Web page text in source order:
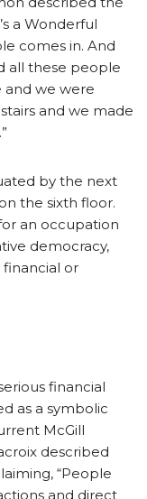
a Wonderful
comes in. And
all these people
and we were
and we made
by the next
the sixth floor.
an occupation
democracy,
or
financial
as a symbolic
McGill
described
“People
and direct